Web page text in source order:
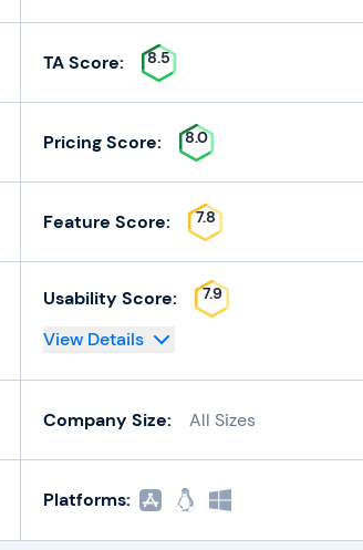
TA Score: 8.5
Pricing Score: 8.0
Feature Score: 7.8
Usability Score: 7.9
View Details
Company Size: All Sizes
Platforms: